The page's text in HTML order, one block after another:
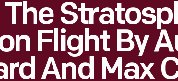
Flight By
And Max